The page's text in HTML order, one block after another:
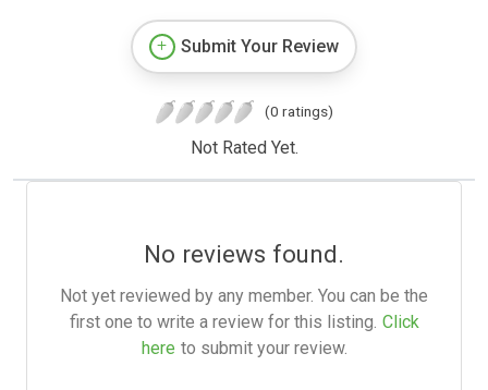
Submit Your Review
(0 ratings)
Not Rated Yet.
No reviews found.
Not yet reviewed by any member. You can be the
first one to write a review for this listing. Click
here to submit your review.